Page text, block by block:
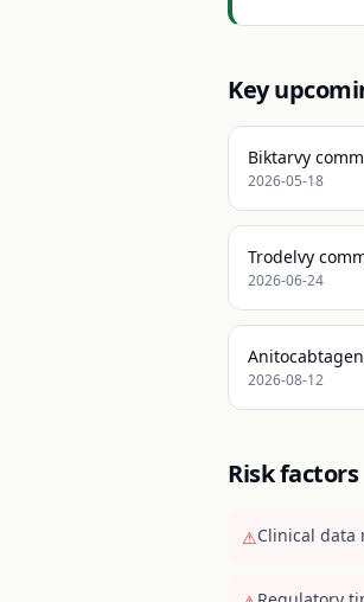
Key
Biktarvy
2026-05-18
Trodelvy
2026-06-24
2026-08-12
Risk factors
⚠Clinical data